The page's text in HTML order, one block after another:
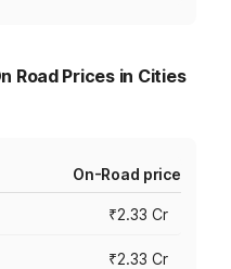
Road Prices in Cities
On-Road price
₹2.33 Cr
₹2.33 Cr